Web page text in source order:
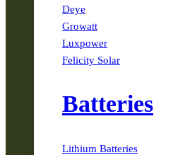
Deye
Growatt
Luxpower
Felicity Solar
Batteries
Lithium Batteries